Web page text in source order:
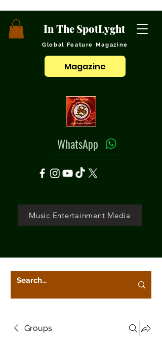
In The SpotLyght
Global Feature Magazine
Magazine
WhatsApp
Music Entertainment Media
Groups